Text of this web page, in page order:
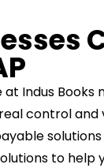
Indus Books
control and
to help